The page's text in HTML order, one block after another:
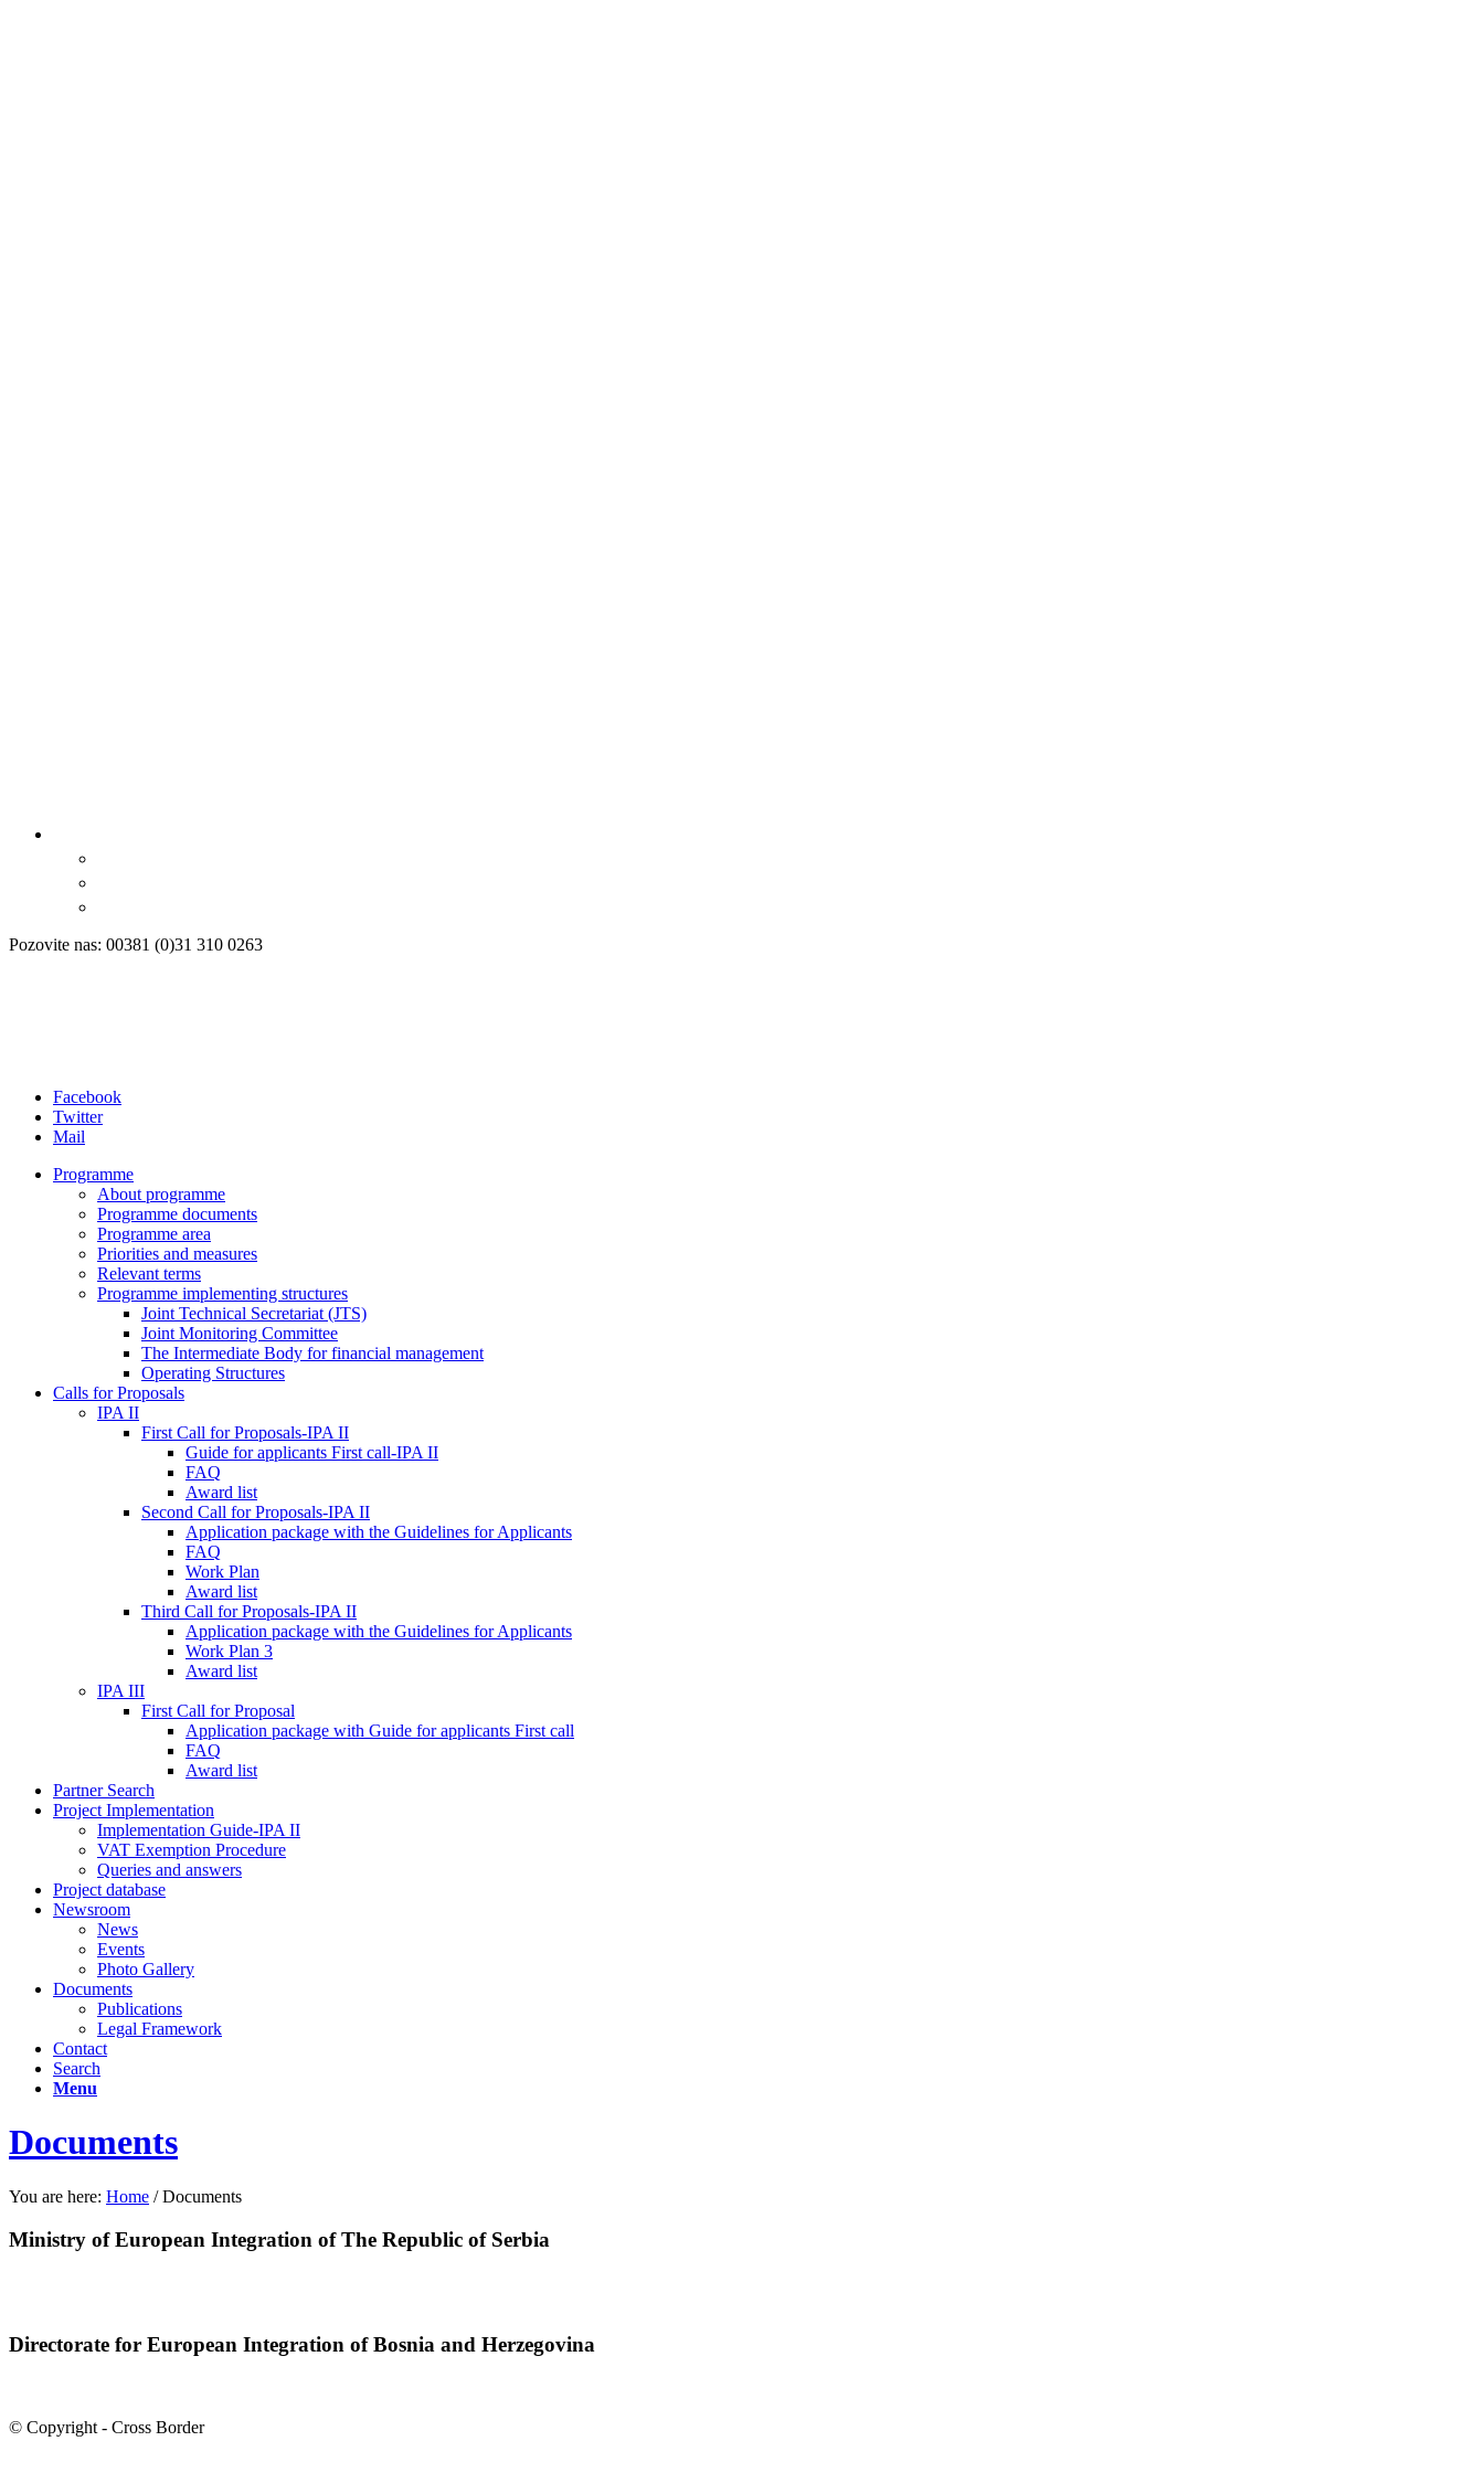
Pozovite nas: 00381 (0)31 310 0263
Facebook
Twitter
Mail
Programme
About programme
Programme documents
Programme area
Priorities and measures
Relevant terms
Programme implementing structures
Joint Technical Secretariat (JTS)
Joint Monitoring Committee
The Intermediate Body for financial management
Operating Structures
Calls for Proposals
IPA II
First Call for Proposals-IPA II
Guide for applicants First call-IPA II
FAQ
Award list
Second Call for Proposals-IPA II
Application package with the Guidelines for Applicants
FAQ
Work Plan
Award list
Third Call for Proposals-IPA II
Application package with the Guidelines for Applicants
Work Plan 3
Award list
IPA III
First Call for Proposal
Application package with Guide for applicants First call
FAQ
Award list
Partner Search
Project Implementation
Implementation Guide-IPA II
VAT Exemption Procedure
Queries and answers
Project database
Newsroom
News
Events
Photo Gallery
Documents
Publications
Legal Framework
Contact
Search
Menu
Documents
You are here: Home / Documents
Ministry of European Integration of The Republic of Serbia
Directorate for European Integration of Bosnia and Herzegovina
© Copyright - Cross Border